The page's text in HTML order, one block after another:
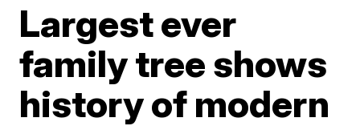
Largest ever
family tree shows
history of modern